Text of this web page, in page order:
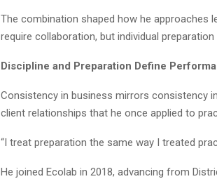
The combination shaped how he approaches
require collaboration, but individual
Discipline and Preparation Define
Consistency in business mirrors consistency
client relationships that he once applied to
“I treat preparation the same way I treated
He joined Ecolab in 2018, advancing from